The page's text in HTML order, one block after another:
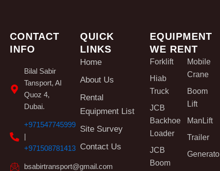
CONTACT
INFO
Bilal Sabir
Tansport, Al
Quoz 4,
Dubai.
+971547745999
|
+971508781413
bsabirtransport@gmail.com
QUICK
LINKS
Home
About Us
Rental
Equipment List
Site Survey
Contact Us
EQUIPMENT
WE RENT
Forklift
Hiab
Truck
JCB
Backhoe
Loader
JCB
Boom
Mobile
Crane
Boom
Lift
ManLift
Trailer